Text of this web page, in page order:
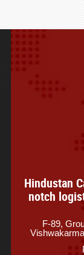
Hindustan
notch
F-89,